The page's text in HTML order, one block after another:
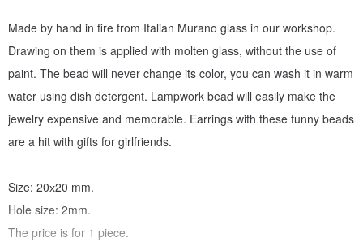
Made by hand in fire from Italian Murano glass in our workshop.
Drawing on them is applied with molten glass, without the use of
paint. The bead will never change its color, you can wash it in warm
water using dish detergent. Lampwork bead will easily make the
jewelry expensive and memorable. Earrings with these funny beads
are a hit with gifts for girlfriends.
Size: 20х20 mm.
Hole size: 2mm.
The price is for 1 piece.